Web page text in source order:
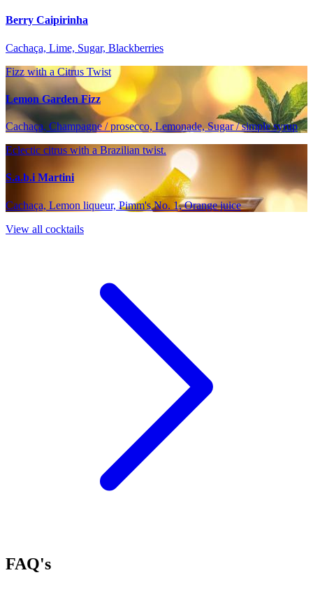
Berry Caipirinha
Cachaça, Lime, Sugar, Blackberries
Fizz with a Citrus Twist
Lemon Garden Fizz
Cachaça, Champagne / prosecco, Lemonade, Sugar / simple syrup
Eclectic citrus with a Brazilian twist.
S.a.b.i Martini
Cachaça, Lemon liqueur, Pimm's No. 1, Orange juice
View all cocktails
FAQ's